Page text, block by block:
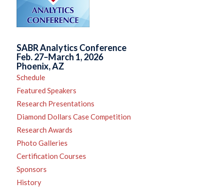
SABR Analytics Conference
Feb. 27–March 1, 2026
Phoenix, AZ
Schedule
Featured Speakers
Research Presentations
Diamond Dollars Case Competition
Research Awards
Photo Galleries
Certification Courses
Sponsors
History